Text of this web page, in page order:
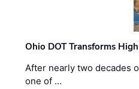
Ohio DOT Transforms
After nearly two decades
one of …